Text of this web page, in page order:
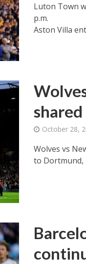
Luton Town
p.m.
Aston Villa
October 28,
Wolves vs
to Dortmund,